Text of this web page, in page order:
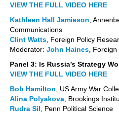
VIEW THE FULL VIDEO HERE
Kathleen Hall Jamieson ,
Communications
Clint Watts , Foreign Policy
Moderator: John Haines ,
Panel 3: Is Russia’s Strategy
VIEW THE FULL VIDEO HERE
Bob Hamilton , US Army War
Alina Polyakova , Brookings
Rudra Sil , Penn Political Science